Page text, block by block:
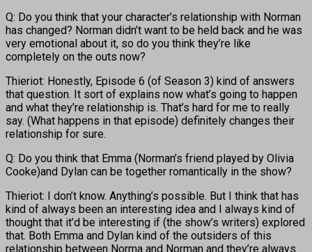
Q: Do you think that your character’s relationship with Norman
has changed? Norman didn’t want to be held back and he was
very emotional about it, so do you think they’re like
completely on the outs now?
Thieriot: Honestly, Episode 6 (of Season 3) kind of answers
that question. It sort of explains now what’s going to happen
and what they’re relationship is. That’s hard for me to really
say. (What happens in that episode) definitely changes their
relationship for sure.
Q: Do you think that Emma (Norman’s friend played by Olivia
Cooke)and Dylan can be together romantically in the show?
Thieriot: I don’t know. Anything’s possible. But I think that has
kind of always been an interesting idea and I always kind of
thought that it’d be interesting if (the show’s writers) explored
that. Both Emma and Dylan kind of the outsiders of this
relationship between Norma and Norman and they’re always